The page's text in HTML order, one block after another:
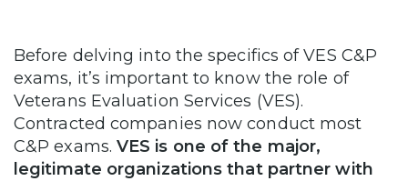
Before delving into the specifics of VES C&P
exams, it’s important to know the role of
Veterans Evaluation Services (VES).
Contracted companies now conduct most
C&P exams. VES is one of the major,
legitimate organizations that partner with